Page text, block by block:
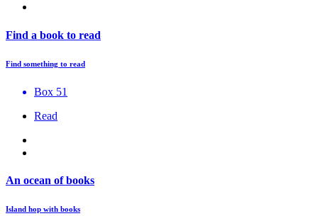
Find a book to read
Find something to read
Box 51
Read
An ocean of books
Island hop with books